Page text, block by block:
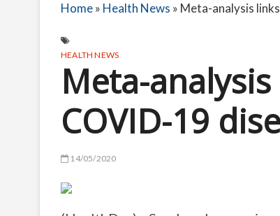
Home» Health News » Meta-analysis
HEALTH NEWS
Meta-
COVID-19
14/05/2020